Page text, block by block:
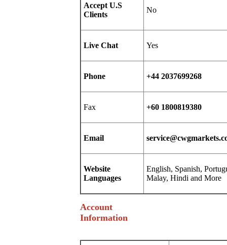
Accept U.S
Clients
No
Live Chat Yes
Phone +44 2037699268
Fax +60 1800819380
Email
Website
Languages
English, Spanish,
Malay, Hindi and More
Account
Information